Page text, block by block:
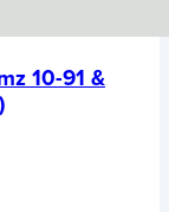
10-91 &